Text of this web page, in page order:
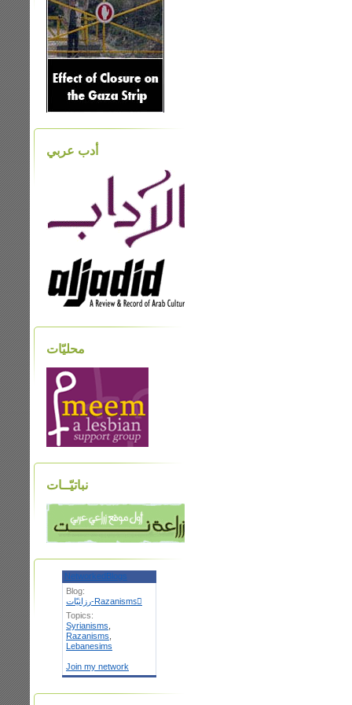
أدب عربي
محليّات
نباتيّــات
NetworkedBlogs
Blog:
رزانيّات-Razanismsٌ
Topics:
Syrianisms
Razanisms
Lebanesims
Join my network